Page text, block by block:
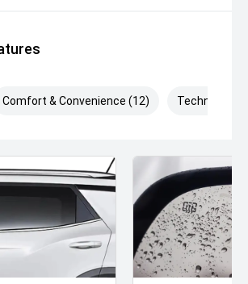
Comfort & Convenience (12) Technology